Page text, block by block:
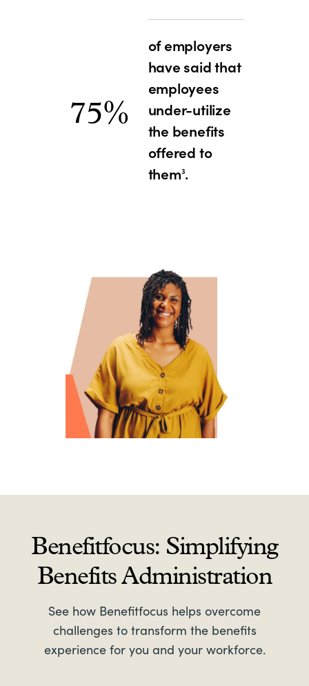
75%
of employers
have said that
employees
under-utilize
the benefits
offered to
them3.
Benefitfocus: Simplifying
Benefits Administration
See how Benefitfocus helps overcome
challenges to transform the benefits
experience for you and your workforce.